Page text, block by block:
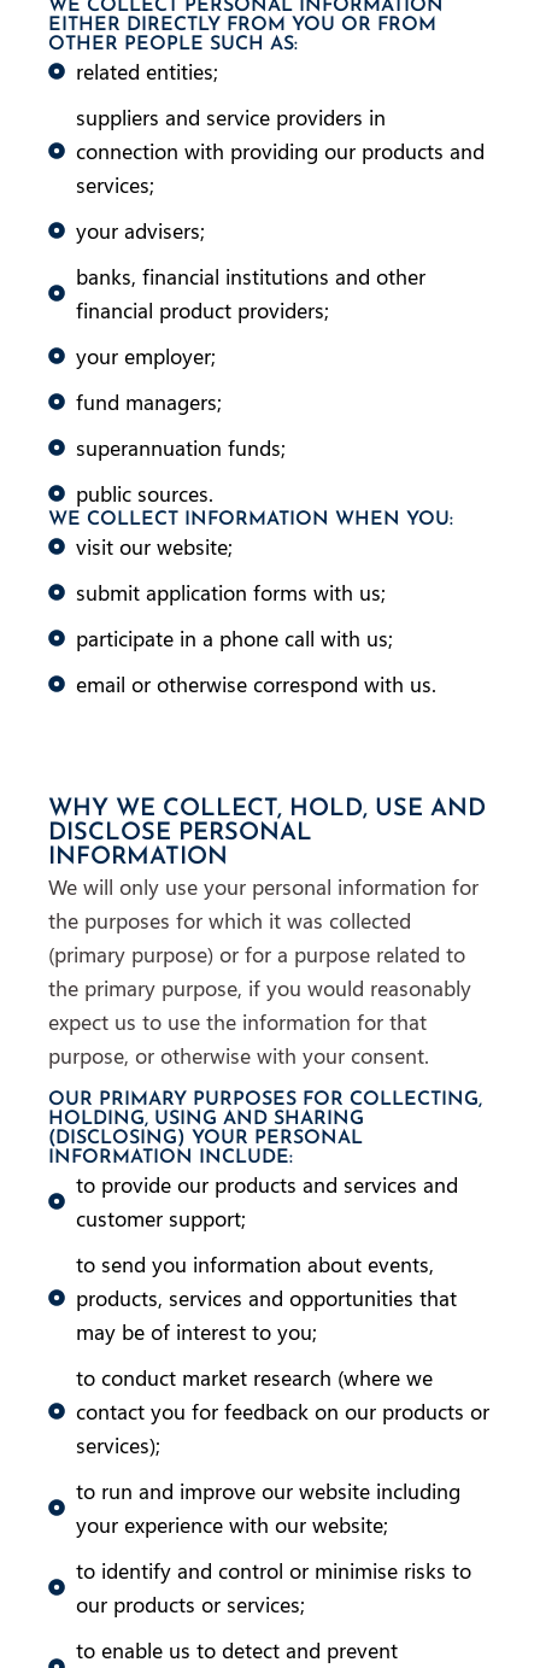
WE COLLECT PERSONAL INFORMATION
EITHER DIRECTLY FROM YOU OR FROM
OTHER PEOPLE SUCH AS:
related entities;
suppliers and service providers in
connection with providing our products and
services;
your advisers;
banks, financial institutions and other
financial product providers;
your employer;
fund managers;
superannuation funds;
public sources.
WE COLLECT INFORMATION WHEN YOU:
visit our website;
submit application forms with us;
participate in a phone call with us;
email or otherwise correspond with us.
WHY WE COLLECT, HOLD, USE AND
DISCLOSE PERSONAL
INFORMATION
We will only use your personal information for
the purposes for which it was collected
(primary purpose) or for a purpose related to
the primary purpose, if you would reasonably
expect us to use the information for that
purpose, or otherwise with your consent.
OUR PRIMARY PURPOSES FOR COLLECTING,
HOLDING, USING AND SHARING
(DISCLOSING) YOUR PERSONAL
INFORMATION INCLUDE:
to provide our products and services and
customer support;
to send you information about events,
products, services and opportunities that
may be of interest to you;
to conduct market research (where we
contact you for feedback on our products or
services);
to run and improve our website including
your experience with our website;
to identify and control or minimise risks to
our products or services;
to enable us to detect and prevent